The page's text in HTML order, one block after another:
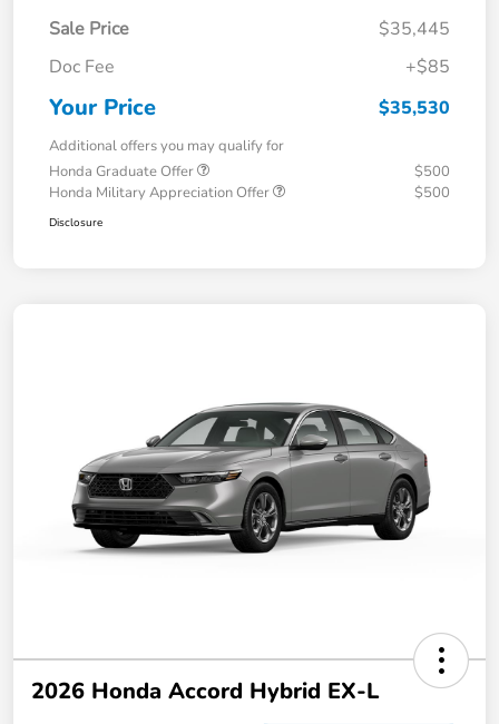
Sale Price
$35,445
Doc Fee
+$85
Your Price $35,530
Additional offers you may qualify for
Honda Graduate Offer
$500
Honda Military Appreciation Offer
$500
Disclosure
2026 Honda Accord Hybrid EX-L